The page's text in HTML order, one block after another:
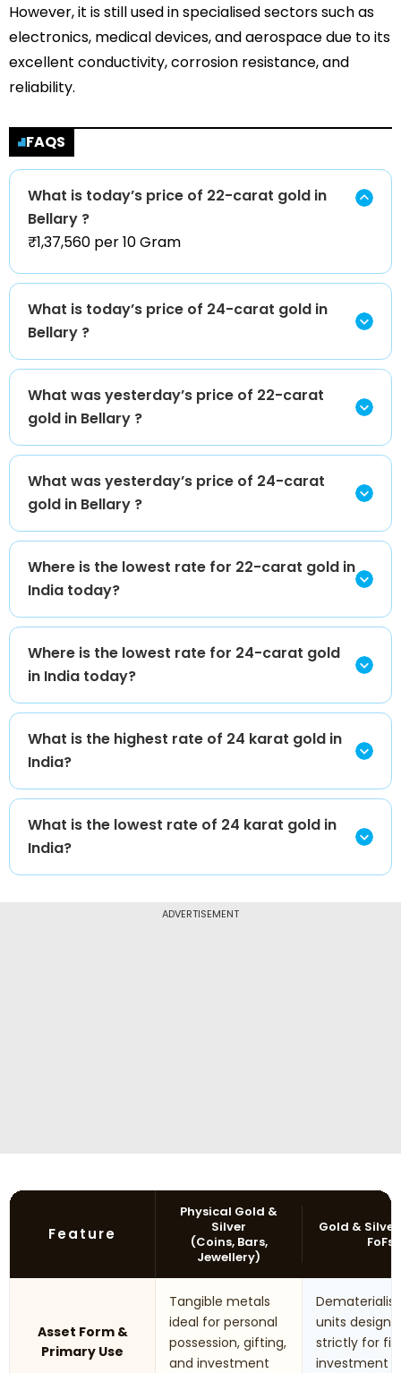
However, it is still used in specialised sectors such as
electronics, medical devices, and aerospace due to its
excellent conductivity, corrosion resistance, and
reliability.
FAQS
What is today’s price of 22-carat gold in
Bellary ?
₹1,37,560 per 10 Gram
What is today’s price of 24-carat gold in
Bellary ?
What was yesterday’s price of 22-carat
gold in Bellary ?
What was yesterday’s price of 24-carat
gold in Bellary ?
Where is the lowest rate for 22-carat gold in
India today?
Where is the lowest rate for 24-carat gold
in India today?
What is the highest rate of 24 karat gold in
India?
What is the lowest rate of 24 karat gold in
India?
ADVERTISEMENT
Feature
Physical Gold &
Silver
(Coins, Bars,
Jewellery)
Gold & Silver
FoFs
Asset Form &
Primary Use
Tangible metals
ideal for personal
possession, gifting,
and investment
units
strictly for
investment